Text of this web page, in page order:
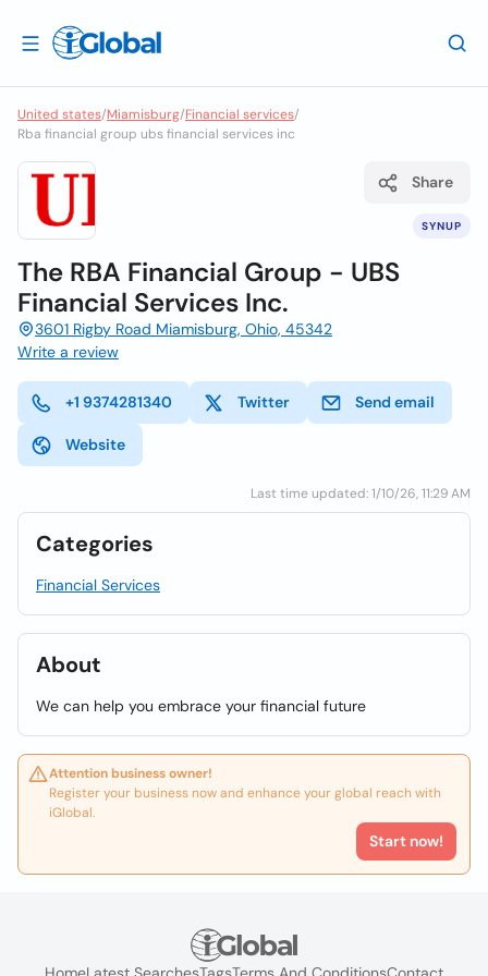
United states/Miamisburg/Financial services/
Rba financial group ubs financial services inc
SYNUP
Share
The RBA Financial Group - UBS
Financial Services Inc.
3601 Rigby Road Miamisburg, Ohio, 45342
Write a review
+1 9374281340 Twitter Send email
Website
Last time updated: 1/10/26, 11:29 AM
Categories
Financial Services
About
We can help you embrace your financial future
Attention business owner!
Register your business now and enhance your global reach with
iGlobal.
Start now!